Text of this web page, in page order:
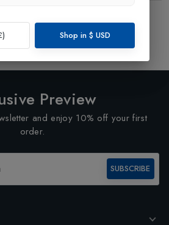
Preview
and enjoy 10% off your first
order.
SUBSCRIBE
Shop in $ USD